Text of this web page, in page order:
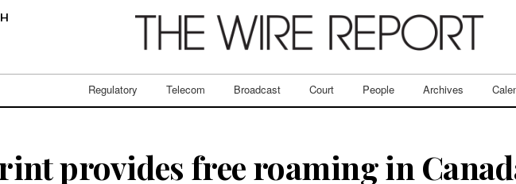
Regulatory Telecom Broadcast Court People Archives
provides free roaming in